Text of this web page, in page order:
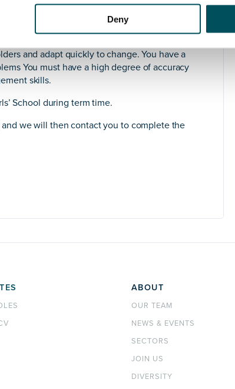
Deny
services (where suitable), with Office 365 as the
of Microsoft is essential.
within an educational environment and the
and adapt quickly to change. You have a
You must have a high degree of accuracy
skills.
School during term time.
we will then contact you to complete the
ABOUT
OUR TEAM
NEWS & EVENTS
SECTORS
JOIN US
DIVERSITY